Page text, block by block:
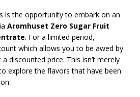
is the opportunity to embark on an
Aromhuset Zero Sugar Fruit
. For a limited period,
which allows you to be awed by
discounted price. This isn’t merely
explore the flavors that have been